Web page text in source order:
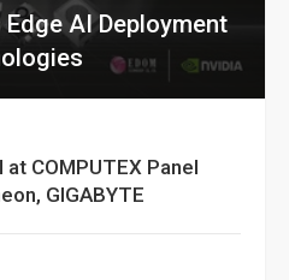
AI Deployment
COMPUTEX Panel
GIGABYTE